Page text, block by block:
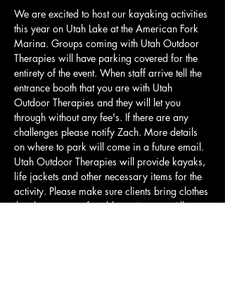
We are excited to host our kayaking activities
this year on Utah Lake at the American Fork
Marina. Groups coming with Utah Outdoor
Therapies will have parking covered for the
entirety of the event. When staff arrive tell the
entrance booth that you are with Utah
Outdoor Therapies and they will let you
through without any fee's. If there are any
challenges please notify Zach. More details
on where to park will come in a future email.
Utah Outdoor Therapies will provide kayaks,
life jackets and other necessary items for the
activity. Please make sure clients bring clothes
that they are comfortable getting wet. All